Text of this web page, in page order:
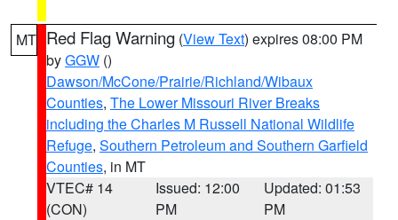
MT Red Flag Warning (View Text) expires 08:00 PM
byGGW ()
Dawson/McCone/Prairie/Richland/Wibaux
Counties, The Lower Missouri River Breaks
including the Charles M Russell National Wildlife
Refuge, Southern Petroleum and Southern Garfield
Counties, in MT
VTEC# 14
(CON)
Issued: 12:00
PM
Updated: 01:53
PM